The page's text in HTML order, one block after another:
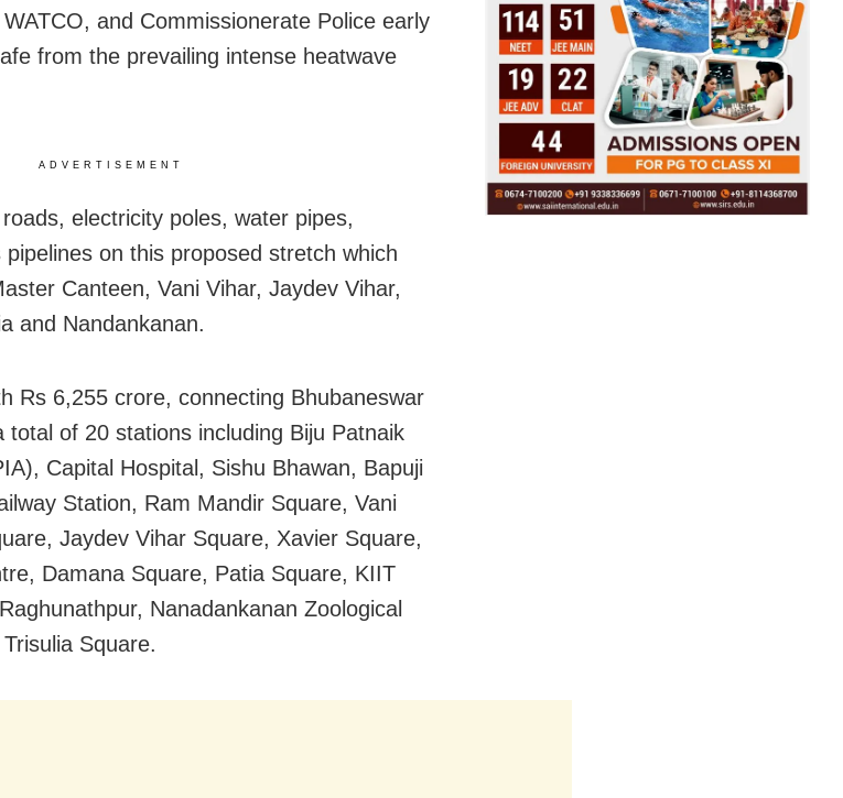
and Commissionerate Police early
from the prevailing intense heatwave
ADVERTISEMENT
electricity poles, water pipes,
on this proposed stretch which
Canteen, Vani Vihar, Jaydev Vihar,
and Nandankanan.
Rs 6,255 crore, connecting Bhubaneswar
total of 20 stations including Biju Patnaik
Capital Hospital, Sishu Bhawan, Bapuji
Station, Ram Mandir Square, Vani
Jaydev Vihar Square, Xavier Square,
Damana Square, Patia Square, KIIT
Nanadankanan Zoological
Square.